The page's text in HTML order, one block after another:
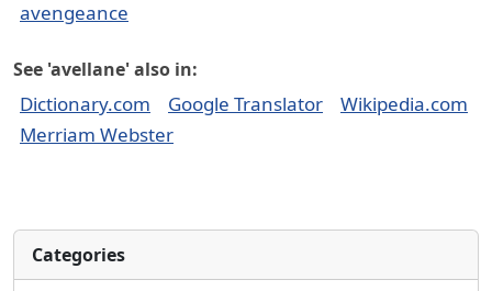
avengeance
See 'avellane' also in:
Dictionary.com Google Translator
Wikipedia.com
Merriam Webster
Categories